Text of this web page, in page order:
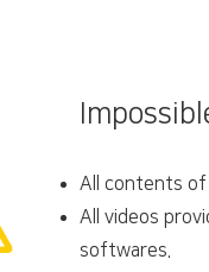
All contents of
All videos
softwares.